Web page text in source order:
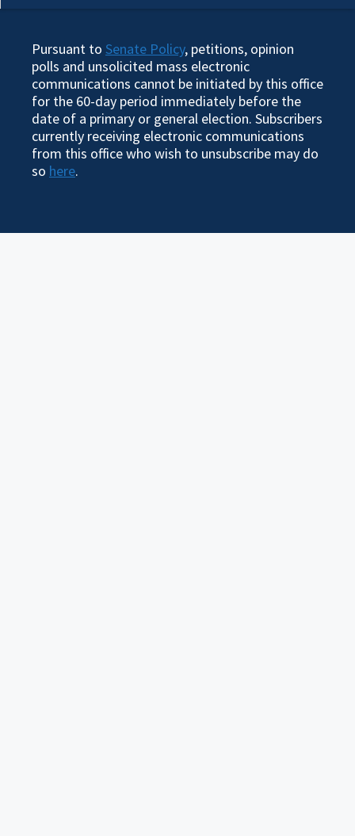
Pursuant to Senate Policy, petitions, opinion
polls and unsolicited mass electronic
communications cannot be initiated by this office
for the 60-day period immediately before the
date of a primary or general election. Subscribers
currently receiving electronic communications
from this office who wish to unsubscribe may do
so here.